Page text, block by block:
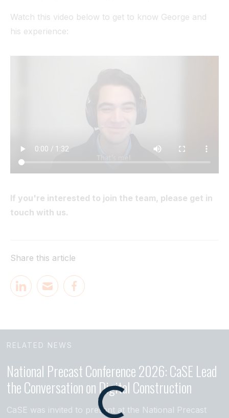
Watch this video below to get to know George and
his experience:
If you're interested to join the team, please get in
touch with us.
Share this article
RELATED NEWS
National Precast Conference 2026: CaSE Lead
the Conversation on Digital Construction
CaSE was invited to present at the National Precast